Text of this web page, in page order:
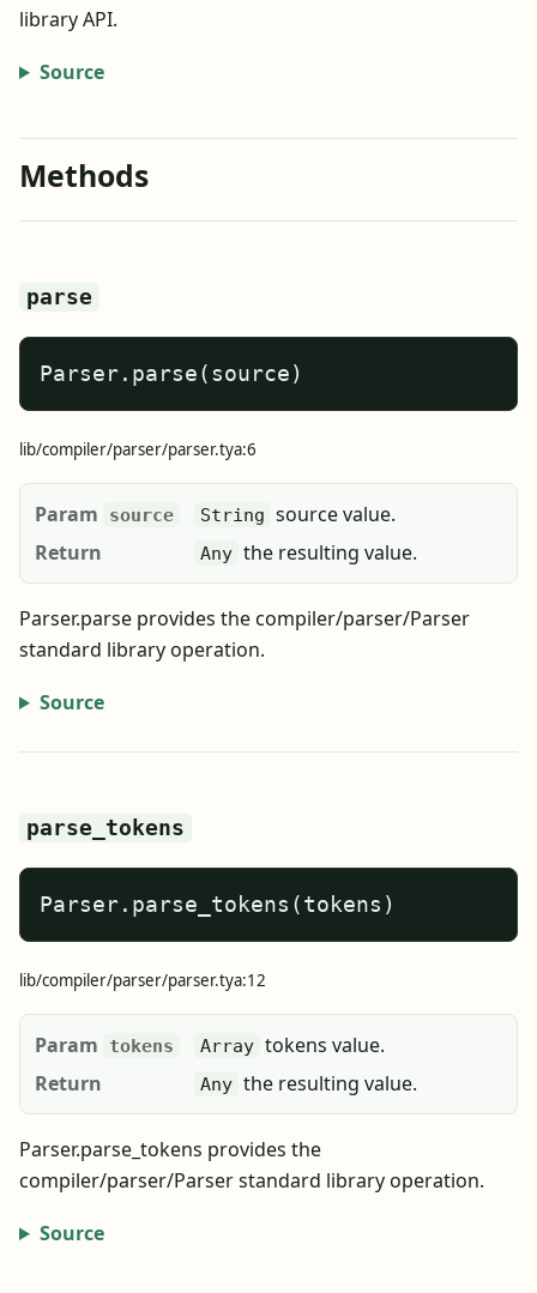
library API.
Source
Methods
parse
Parser.parse(source)
lib/compiler/parser/parser.tya:6
Param source String source value.
Return
Any the resulting value.
Parser.parse provides the compiler/parser/Parser
standard library operation.
Source
parse_tokens
Parser.parse_tokens(tokens)
lib/compiler/parser/parser.tya:12
Param tokens Array tokens value.
Return
Any the resulting value.
Parser.parse_tokens provides the
compiler/parser/Parser standard library operation.
Source